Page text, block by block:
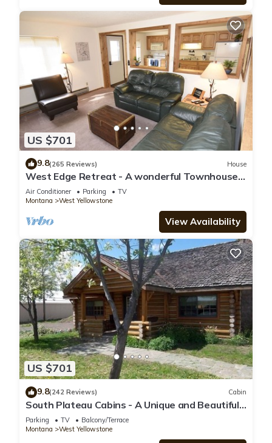
US $701
9.8(265 Reviews) House
West Edge Retreat - A wonderful Townhouse
in West Yellowstone
Air Conditioner Parking
TV
Montana
West Yellowstone
View Availability
US $701
9.8(242 Reviews) Cabin
South Plateau Cabins - A Unique and Beautiful
Log Home
Parking TV
Balcony/Terrace
Montana
West Yellowstone